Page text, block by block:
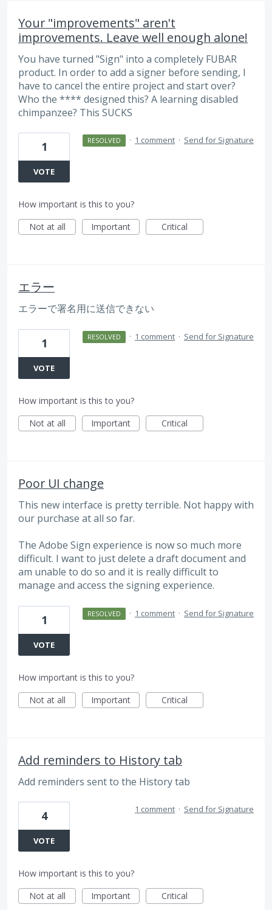
Your "improvements" aren't
improvements. Leave well enough alone!
You have turned "Sign" into a completely FUBAR
product. In order to add a signer before sending, I
have to cancel the entire project and start over?
Who the **** designed this? A learning disabled
chimpanzee? This SUCKS
1
VOTE
RESOLVED · 1 comment · Send for Signature
How important is this to you?
Not at all
Important Critical
エラー
エラーで署名用に送信できない
1
VOTE
RESOLVED · 1 comment · Send for Signature
How important is this to you?
Not at all
Important Critical
Poor UI change
This new interface is pretty terrible. Not happy with
our purchase at all so far.
The Adobe Sign experience is now so much more
difficult. I want to just delete a draft document and
am unable to do so and it is really difficult to
manage and access the signing experience.
1
VOTE
RESOLVED · 1 comment · Send for Signature
How important is this to you?
Not at all
Important Critical
Add reminders to History tab
Add reminders sent to the History tab
4
VOTE
1 comment · Send for Signature
How important is this to you?
Not at all
Important Critical